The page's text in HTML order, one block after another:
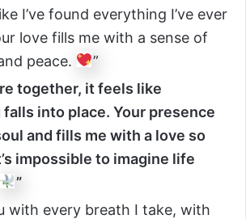
I’ve found everything I’ve ever
love fills me with a sense of
peace.
”
together, it feels like
into place. Your presence
and fills me with a love so
impossible to imagine life
”
with every breath I take, with